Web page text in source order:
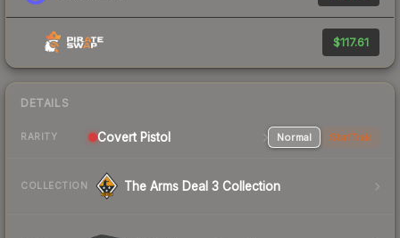
$117.61
DETAILS
RARITY Covert Pistol Normal StatTrak
COLLECTION The Arms Deal 3 Collection